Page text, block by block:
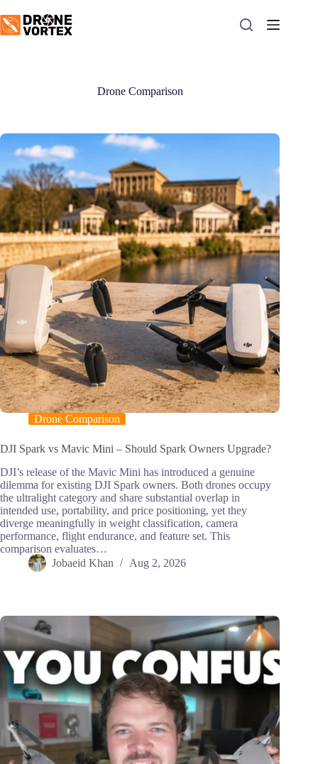
to
content
Drone Comparison
Drone Comparison
DJI Spark vs Mavic Mini – Should Spark Owners Upgrade?
DJI’s release of the Mavic Mini has introduced a genuine
dilemma for existing DJI Spark owners. Both drones occupy
the ultralight category and share substantial overlap in
intended use, portability, and price positioning, yet they
diverge meaningfully in weight classification, camera
performance, flight endurance, and feature set. This
comparison evaluates…
Jobaeid Khan
Aug 2, 2026